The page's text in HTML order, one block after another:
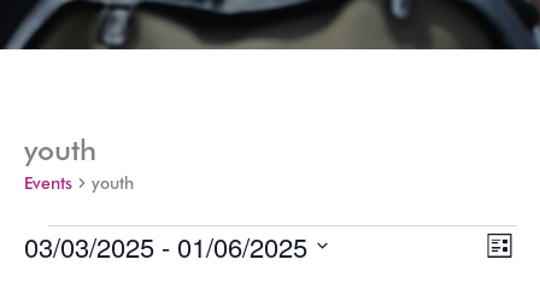
youth
Events youth
Events
Views
List
03/03/2025 - 01/06/2025